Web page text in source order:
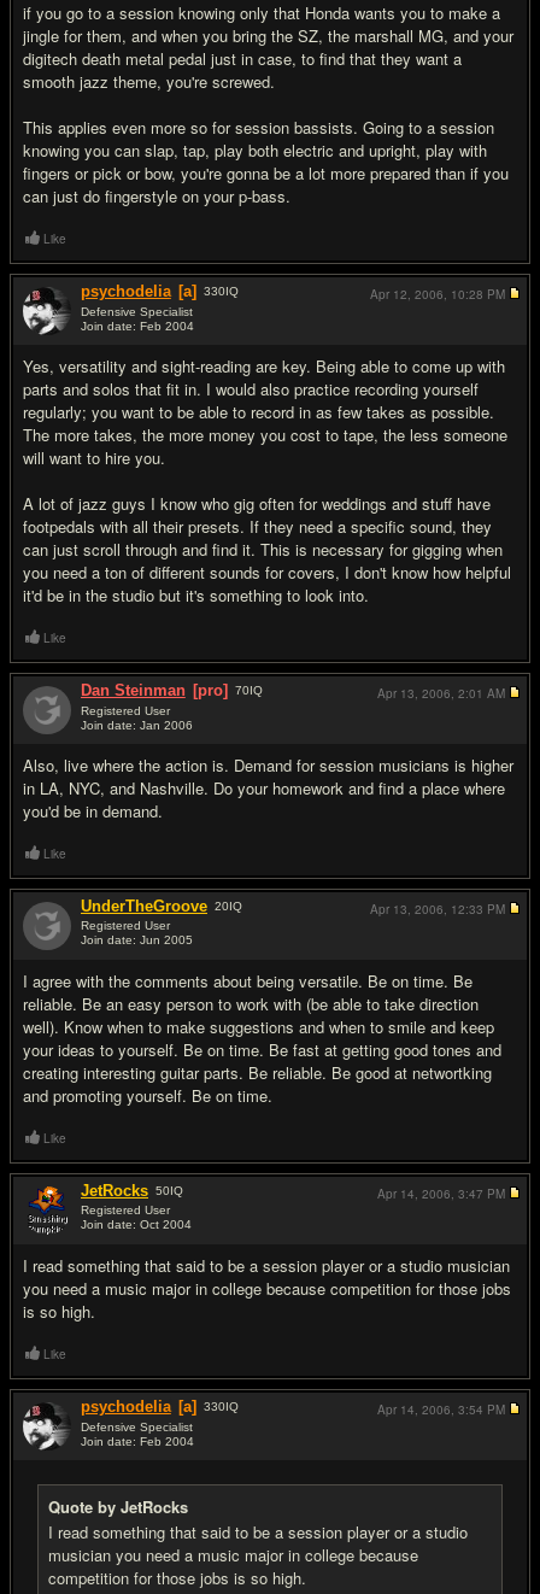
if you go to a session knowing only that Honda wants you to make a
jingle for them, and when you bring the SZ, the marshall MG, and your
digitech death metal pedal just in case, to find that they want a
smooth jazz theme, you're screwed.
This applies even more so for session bassists. Going to a session
knowing you can slap, tap, play both electric and upright, play with
fingers or pick or bow, you're gonna be a lot more prepared than if you
can just do fingerstyle on your p-bass.
Like
psychodelia [a] 330IQ
Defensive Specialist
Join date: Feb 2004
Yes, versatility and sight-reading are key. Being able to come up with
parts and solos that fit in. I would also practice recording yourself
regularly; you want to be able to record in as few takes as possible.
The more takes, the more money you cost to tape, the less someone
will want to hire you.
A lot of jazz guys I know who gig often for weddings and stuff have
footpedals with all their presets. If they need a specific sound, they
can just scroll through and find it. This is necessary for gigging when
you need a ton of different sounds for covers, I don't know how helpful
it'd be in the studio but it's something to look into.
Apr 12, 2006, 10:28 PM
Like
Dan Steinman [pro] 70IQ
Registered User
Join date: Jan 2006
Also, live where the action is. Demand for session musicians is higher
in LA, NYC, and Nashville. Do your homework and find a place where
you'd be in demand.
Apr 13, 2006, 2:01 AM
Like
UnderTheGroove 20IQ
Registered User
Join date: Jun 2005
I agree with the comments about being versatile. Be on time. Be
reliable. Be an easy person to work with (be able to take direction
well). Know when to make suggestions and when to smile and keep
your ideas to yourself. Be on time. Be fast at getting good tones and
creating interesting guitar parts. Be reliable. Be good at networtking
and promoting yourself. Be on time.
Apr 13, 2006, 12:33 PM
Like
JetRocks 50IQ
Registered User
Join date: Oct 2004
I read something that said to be a session player or a studio musician
you need a music major in college because competition for those jobs
is so high.
Apr 14, 2006, 3:47 PM
Like
psychodelia [a] 330IQ
Defensive Specialist
Join date: Feb 2004
Quote by JetRocks
I read something that said to be a session player or a studio
musician you need a music major in college because
competition for those jobs is so high.
Apr 14, 2006, 3:54 PM